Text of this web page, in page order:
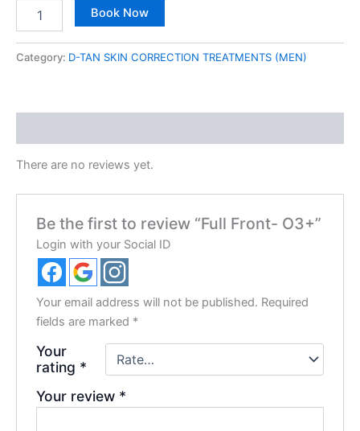
Book Now
Category: D-TAN SKIN CORRECTION TREATMENTS (MEN)
There are no reviews yet.
Be the first to review “Full Front- O3+”
Login with your Social ID
Your email address will not be published. Required
fields are marked *
Your
rating *
Your review *